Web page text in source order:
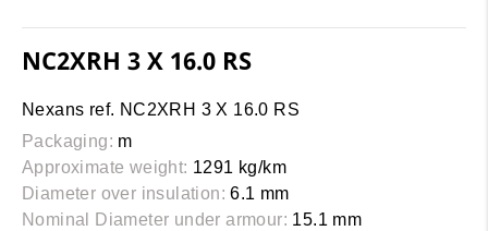
NC2XRH 3 X 16.0 RS
Nexans ref. NC2XRH 3 X 16.0 RS
Packaging: m
Approximate weight: 1291 kg/km
Diameter over insulation: 6.1 mm
Nominal Diameter under armour: 15.1 mm